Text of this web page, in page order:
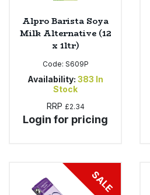
Alpro Barista Soya
Milk Alternative (12
x 1ltr)
Code: S609P
Availability: 383 In
Stock
RRP £2.34
Login for pricing
SALE